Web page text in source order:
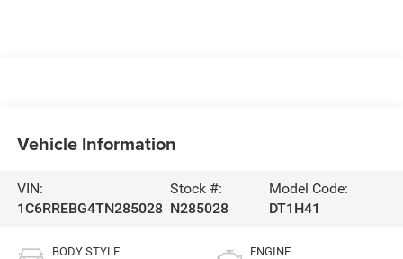
Vehicle Information
VIN:
1C6RREBG4TN285028
Stock #:
N285028
Model Code:
DT1H41
BODY STYLE ENGINE